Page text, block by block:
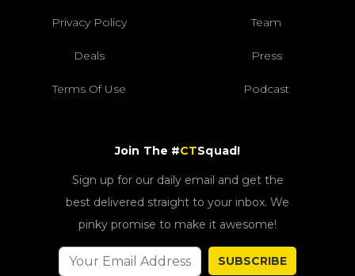
Privacy Policy Team
Deals Press
Terms Of Use Podcast
Join The #CTSquad!
Sign up for our daily email and get the
best delivered straight to your inbox. We
pinky promise to make it awesome!
SUBSCRIBE